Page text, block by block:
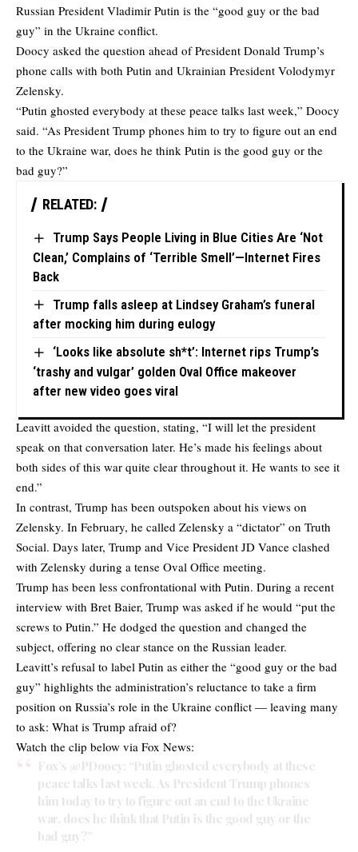
Russian President Vladimir Putin is the “good guy or the bad
guy” in the Ukraine conflict.
Doocy asked the question ahead of President Donald Trump’s
phone calls with both Putin and Ukrainian President Volodymyr
Zelensky.
“Putin ghosted everybody at these peace talks last week,” Doocy
said. “As President Trump phones him to try to figure out an end
to the Ukraine war, does he think Putin is the good guy or the
bad guy?”
RELATED:
Trump Says People Living in Blue Cities Are ‘Not
Clean,’ Complains of ‘Terrible Smell’—Internet Fires
Back
Trump falls asleep at Lindsey Graham’s funeral
after mocking him during eulogy
‘Looks like absolute sh*t’: Internet rips Trump’s
‘trashy and vulgar’ golden Oval Office makeover
after new video goes viral
Leavitt avoided the question, stating, “I will let the president
speak on that conversation later. He’s made his feelings about
both sides of this war quite clear throughout it. He wants to see it
end.”
In contrast, Trump has been outspoken about his views on
Zelensky. In February, he called Zelensky a “dictator” on Truth
Social. Days later, Trump and Vice President JD Vance clashed
with Zelensky during a tense Oval Office meeting.
Trump has been less confrontational with Putin. During a recent
interview with Bret Baier, Trump was asked if he would “put the
screws to Putin.” He dodged the question and changed the
subject, offering no clear stance on the Russian leader.
Leavitt’s refusal to label Putin as either the “good guy or the bad
guy” highlights the administration’s reluctance to take a firm
position on Russia’s role in the Ukraine conflict — leaving many
to ask: What is Trump afraid of?
Watch the clip below via Fox News:
Fox’s @PDoocy : “Putin ghosted everybody at these
peace talks last week. As President Trump phones
him today to try to figure out an end to the Ukraine
war, does he think that Putin is the good guy or the
bad guy?”